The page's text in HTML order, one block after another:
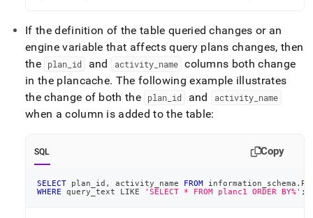
If the definition of the table queried changes or an
engine variable that affects query plans changes, then
the
plan id and activity_ name columns both change
in the plancache. The following example illustrates
the change of both the
plan id and activity_ name
when a column is added to the table:
SQL Copy
SELECT plan_id , activity_name FROM information_schema .
WHERE query_text LIKE 'SELECT * FROM planc1 ORDER BY%' ;